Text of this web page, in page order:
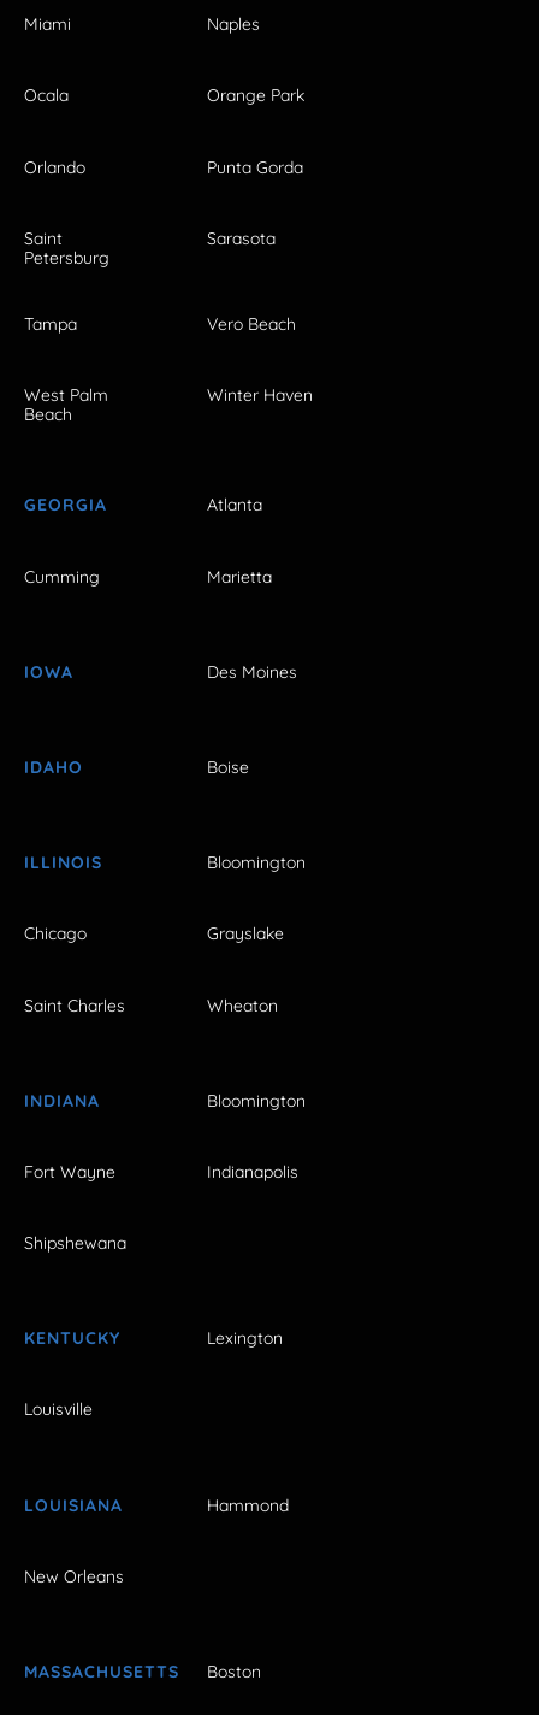
Miami Naples
Ocala Orange Park
Orlando Punta Gorda
Saint
Petersburg
Sarasota
Tampa Vero Beach
West Palm
Beach
Winter Haven
GEORGIA Atlanta
Cumming Marietta
IOWA Des Moines
IDAHO Boise
ILLINOIS Bloomington
Chicago Grayslake
Saint Charles Wheaton
INDIANA Bloomington
Fort Wayne Indianapolis
Shipshewana
KENTUCKY Lexington
Louisville
LOUISIANA Hammond
New Orleans
MASSACHUSETTS Boston